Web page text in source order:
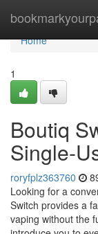
Home
Home
1
Boutiq
Single-
roryfplz363760
Looking for a
Switch provides a
vaping without the